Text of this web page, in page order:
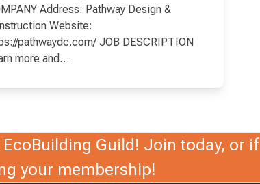
Address: Pathway Design &
Website:
pathwaydc.com/ JOB DESCRIPTION
more and…
Guild! Join today, or if
your membership!